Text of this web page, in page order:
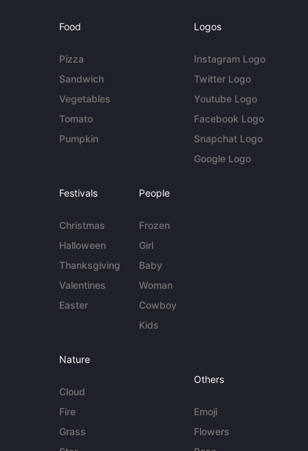
Food
Pizza
Sandwich
Vegetables
Tomato
Pumpkin
Logos
Instagram Logo
Twitter Logo
Youtube Logo
Facebook Logo
Snapchat Logo
Google Logo
Festivals
Christmas
Halloween
Thanksgiving
Valentines
Easter
People
Frozen
Girl
Baby
Woman
Cowboy
Kids
Nature
Cloud
Fire
Grass
Others
Emoji
Flowers